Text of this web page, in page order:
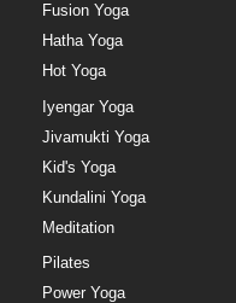
Fusion Yoga
Hatha Yoga
Hot Yoga
Iyengar Yoga
Jivamukti Yoga
Kid's Yoga
Kundalini Yoga
Meditation
Pilates
Power Yoga